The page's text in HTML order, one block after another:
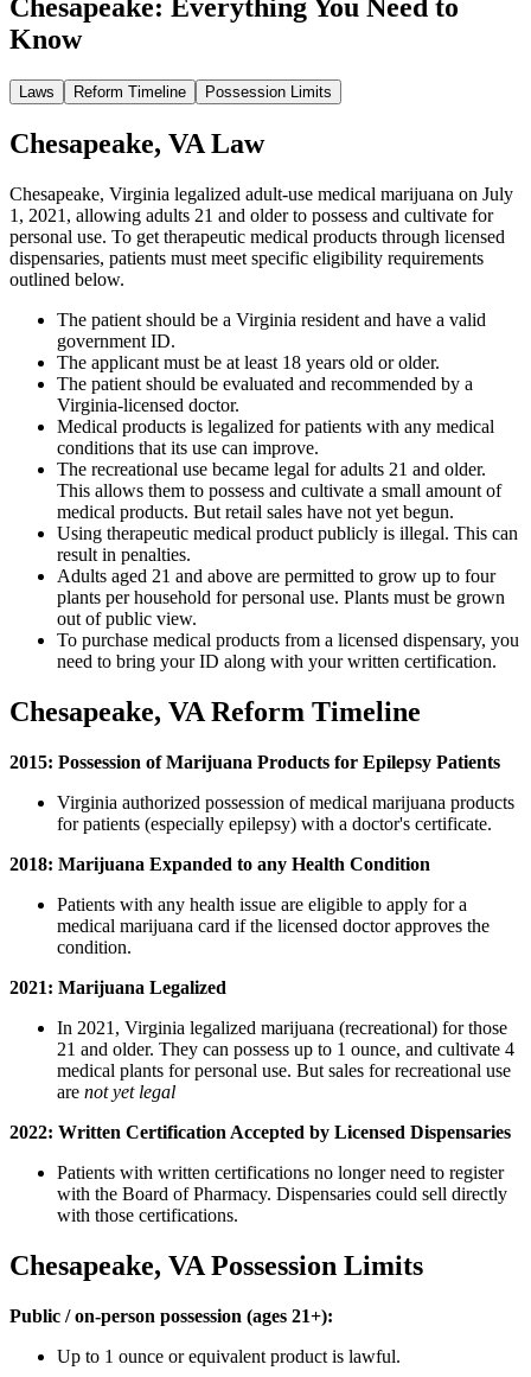
Chesapeake: Everything You Need to
Know
Laws Reform Timeline Possession Limits
Chesapeake, VA Law
Chesapeake, Virginia legalized adult-use medical marijuana on July
1, 2021, allowing adults 21 and older to possess and cultivate for
personal use. To get therapeutic medical products through licensed
dispensaries, patients must meet specific eligibility requirements
outlined below.
The patient should be a Virginia resident and have a valid
government ID.
The applicant must be at least 18 years old or older.
The patient should be evaluated and recommended by a
Virginia-licensed doctor.
Medical products is legalized for patients with any medical
conditions that its use can improve.
The recreational use became legal for adults 21 and older.
This allows them to possess and cultivate a small amount of
medical products. But retail sales have not yet begun.
Using therapeutic medical product publicly is illegal. This can
result in penalties.
Adults aged 21 and above are permitted to grow up to four
plants per household for personal use. Plants must be grown
out of public view.
To purchase medical products from a licensed dispensary, you
need to bring your ID along with your written certification.
Chesapeake, VA Reform Timeline
2015: Possession of Marijuana Products for Epilepsy Patients
Virginia authorized possession of medical marijuana products
for patients (especially epilepsy) with a doctor's certificate.
2018: Marijuana Expanded to any Health Condition
Patients with any health issue are eligible to apply for a
medical marijuana card if the licensed doctor approves the
condition.
2021: Marijuana Legalized
In 2021, Virginia legalized marijuana (recreational) for those
21 and older. They can possess up to 1 ounce, and cultivate 4
medical plants for personal use. But sales for recreational use
are not yet legal
2022: Written Certification Accepted by Licensed Dispensaries
Patients with written certifications no longer need to register
with the Board of Pharmacy. Dispensaries could sell directly
with those certifications.
Chesapeake, VA Possession Limits
Public / on-person possession (ages 21+):
Up to 1 ounce or equivalent product is lawful.